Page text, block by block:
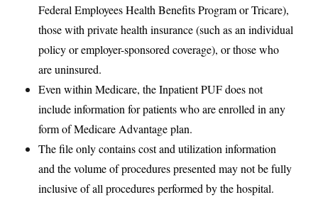
Federal Employees Health Benefits Program or Tricare),
those with private health insurance (such as an individual
policy or employer-sponsored coverage), or those who
are uninsured.
Even within Medicare, the Inpatient PUF does not
include information for patients who are enrolled in any
form of Medicare Advantage plan.
The file only contains cost and utilization information
and the volume of procedures presented may not be fully
inclusive of all procedures performed by the hospital.